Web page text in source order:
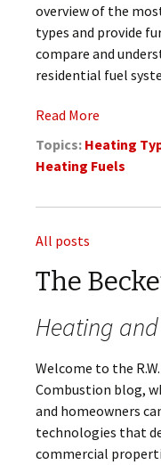
overview of the
types and provide
compare and
residential fuel
Read More
Topics: Heating
Heating Fuels
All posts
The
Heating
Welcome to the
Combustion blog,
and homeowners
technologies that
commercial